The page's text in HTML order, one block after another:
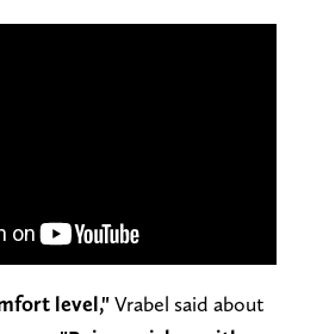
level,"Vrabel said about